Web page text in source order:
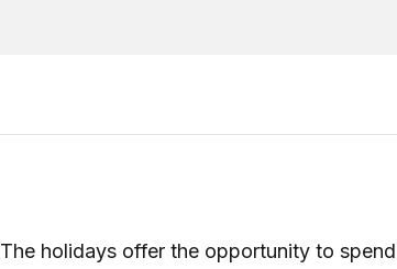
The holidays offer the opportunity to